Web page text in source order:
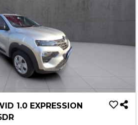
1.0 EXPRESSION
General News